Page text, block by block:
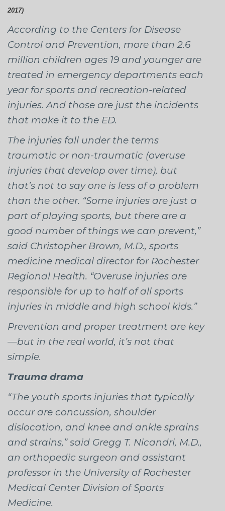
2017)
According to the Centers for Disease
Control and Prevention, more than 2.6
million children ages 19 and younger are
treated in emergency departments each
year for sports and recreation-related
injuries. And those are just the incidents
that make it to the ED.
The injuries fall under the terms
traumatic or non-traumatic (overuse
injuries that develop over time), but
that’s not to say one is less of a problem
than the other. “Some injuries are just a
part of playing sports, but there are a
good number of things we can prevent,”
said Christopher Brown, M.D., sports
medicine medical director for Rochester
Regional Health. “Overuse injuries are
responsible for up to half of all sports
injuries in middle and high school kids.”
Prevention and proper treatment are key
—but in the real world, it’s not that
simple.
Trauma drama
“The youth sports injuries that typically
occur are concussion, shoulder
dislocation, and knee and ankle sprains
and strains,” said Gregg T. Nicandri, M.D.,
an orthopedic surgeon and assistant
professor in the University of Rochester
Medical Center Division of Sports
Medicine.